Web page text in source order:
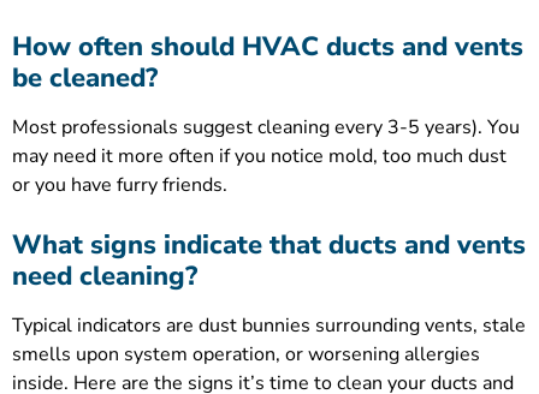
How often should HVAC ducts and vents
be cleaned?
Most professionals suggest cleaning every 3-5 years). You
may need it more often if you notice mold, too much dust
or you have furry friends.
What signs indicate that ducts and vents
need cleaning?
Typical indicators are dust bunnies surrounding vents, stale
smells upon system operation, or worsening allergies
inside. Here are the signs it’s time to clean your ducts and